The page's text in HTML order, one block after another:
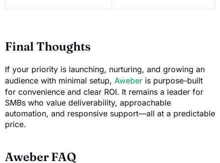
Final Thoughts
If your priority is launching, nurturing, and growing an
audience with minimal setup, Aweber is purpose-built
for convenience and clear ROI. It remains a leader for
SMBs who value deliverability, approachable
automation, and responsive support—all at a predictable
price.
Aweber FAQ